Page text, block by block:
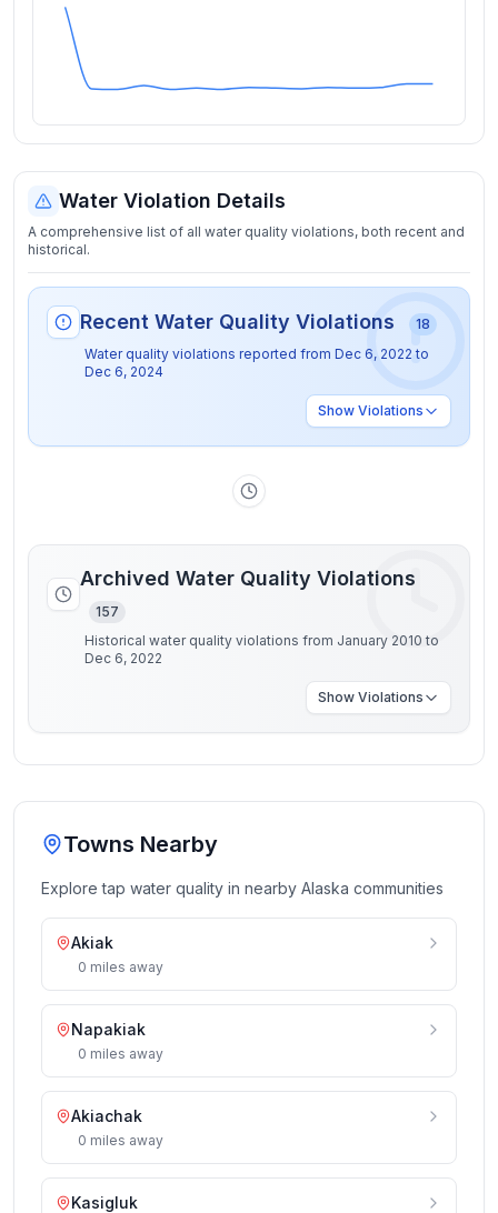
Water Violation Details
A comprehensive list of all water quality violations, both recent and
historical.
Recent Water Quality Violations
18
Water quality violations reported from Dec 6, 2022 to
Dec 6, 2024
Show Violations
Archived Water Quality Violations
157
Historical water quality violations from January 2010 to
Dec 6, 2022
Show Violations
Towns Nearby
Explore tap water quality in nearby Alaska communities
Akiak
0 miles away
Napakiak
0 miles away
Akiachak
0 miles away
Kasigluk